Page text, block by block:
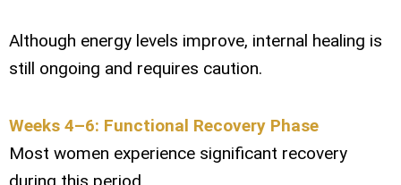
Although energy levels improve, internal healing is
still ongoing and requires caution.
Weeks 4–6: Functional Recovery Phase
Most women experience significant recovery